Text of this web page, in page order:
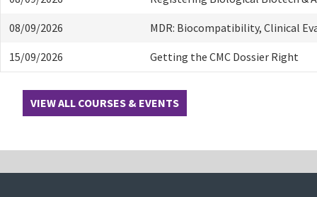
08/09/2026 MDR: Biocompatibility, Clinical
15/09/2026 Getting the CMC Dossier Right
VIEW ALL COURSES & EVENTS